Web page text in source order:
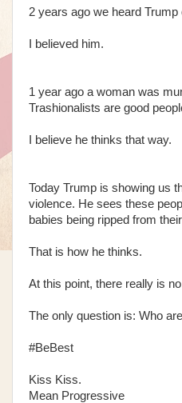
2 years ago we heard
I believed him.
1 year ago a woman was
Trashionalists are good
I believe he thinks that way.
Today Trump is showing us
violence. He sees these
babies being ripped from
That is how he thinks.
At this point, there really is
The only question is: Who
#BeBest
Kiss Kiss.
Mean Progressive